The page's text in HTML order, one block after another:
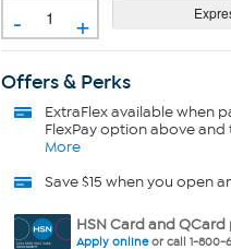
- +
Offers & Perks
ExtraFlexavailable when
FlexPay option above and
More
Save $15 when you open
HSN Card and QCard
Apply onlineor call 1-800-